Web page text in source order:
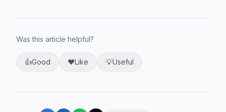
Was this article helpful?
👍Good ❤️Like 💡Useful